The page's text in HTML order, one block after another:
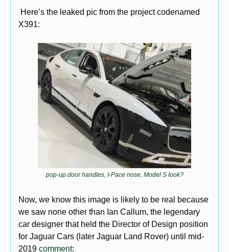
X391:
pop-up door handles, I-Pace nose, Model S look?
Now, we know this image is likely to be real because
we saw none other than Ian Callum, the legendary
car designer that held the Director of Design position
for Jaguar Cars (later Jaguar Land Rover) until mid-
2019 comment: